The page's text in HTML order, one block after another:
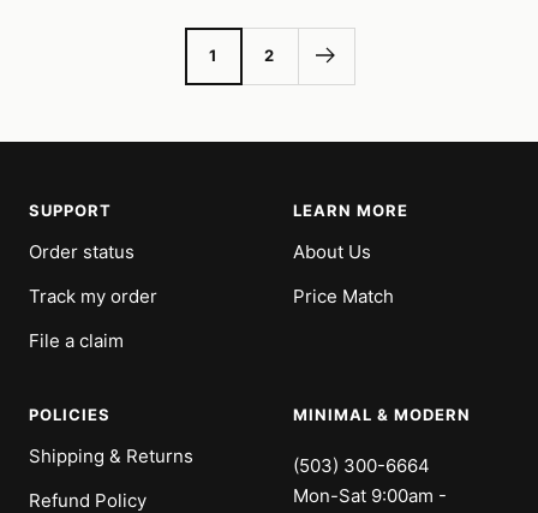
1 2
SUPPORT
Order status
Track my order
File a claim
LEARN MORE
About Us
Price Match
POLICIES
Shipping & Returns
Refund Policy
MINIMAL & MODERN
(503) 300-6664
Mon-Sat 9:00am -